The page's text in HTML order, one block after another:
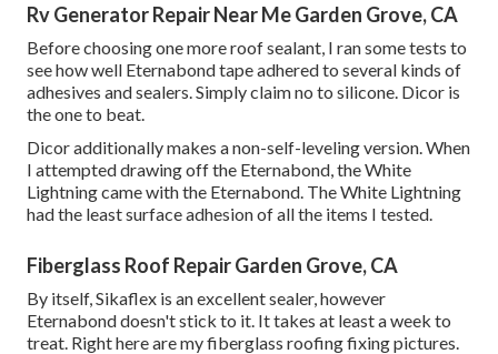
Rv Generator Repair Near Me Garden Grove, CA
Before choosing one more roof sealant, I ran some tests to
see how well Eternabond tape adhered to several kinds of
adhesives and sealers. Simply claim no to silicone. Dicor is
the one to beat.
Dicor additionally makes a non-self-leveling version. When
I attempted drawing off the Eternabond, the White
Lightning came with the Eternabond. The White Lightning
had the least surface adhesion of all the items I tested.
Fiberglass Roof Repair Garden Grove, CA
By itself, Sikaflex is an excellent sealer, however
Eternabond doesn't stick to it. It takes at least a week to
treat. Right here are my fiberglass roofing fixing pictures.